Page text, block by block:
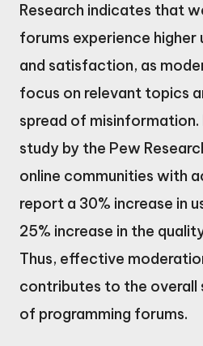
Research indicates that
forums experience higher
and satisfaction, as
focus on relevant topics
spread of misinformation.
study by the Pew
online communities with
report a 30% increase in
25% increase in the
Thus, effective
contributes to the overall
of programming forums.